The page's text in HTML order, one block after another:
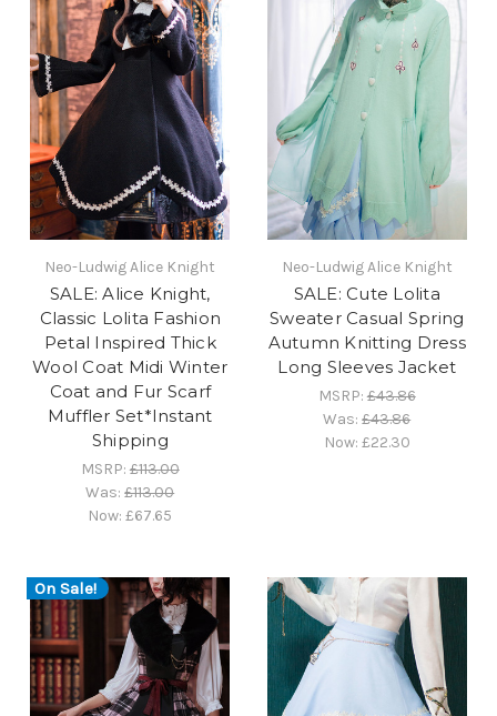
Neo-Ludwig Alice Knight
SALE: Alice Knight,
Classic Lolita Fashion
Petal Inspired Thick
Wool Coat Midi Winter
Coat and Fur Scarf
Muffler Set*Instant
Shipping
MSRP:£113.00
Was:£113.00
Now:£67.65
Neo-Ludwig Alice Knight
SALE: Cute Lolita
Sweater Casual Spring
Autumn Knitting Dress
Long Sleeves Jacket
MSRP:£43.86
Was:£43.86
Now: £22.30
On Sale!